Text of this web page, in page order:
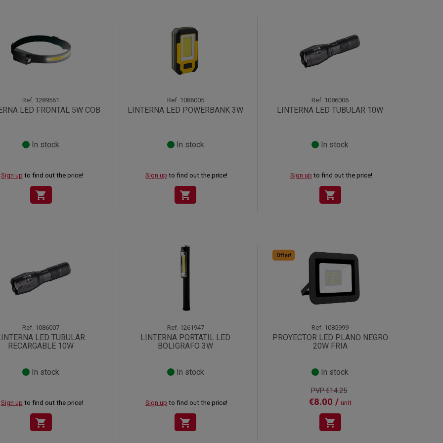
Ref. 1289561
LED FRONTAL 5W COB
In stock
Sign up to find out the price!
shopping_cart
Ref. 1086005
LINTERNA LED POWERBANK 3W
In stock
Sign up to find out the price!
shopping_cart
Ref. 1086006
LINTERNA LED TUBULAR 10W
In stock
Sign up to find out the price!
shopping_cart
Ref. 1086007
LED TUBULAR
RECARGABLE 10W
In stock
Sign up to find out the price!
shopping_cart
Ref. 1261947
LINTERNA PORTATIL LED
BOLIGRAFO 3W
In stock
Sign up to find out the price!
shopping_cart
Offer!
Ref. 1085999
PROYECTOR LED PLANO NEGRO
20W FRIA
In stock
PVP:€14.25
€8.00 / unit
shopping_cart